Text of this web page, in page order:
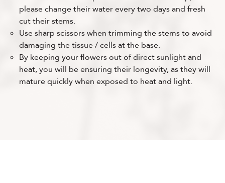
please change their water every two days and fresh
cut their stems.
Use sharp scissors when trimming the stems to avoid
damaging the tissue / cells at the base.
By keeping your flowers out of direct sunlight and
heat, you will be ensuring their longevity, as they will
mature quickly when exposed to heat and light.